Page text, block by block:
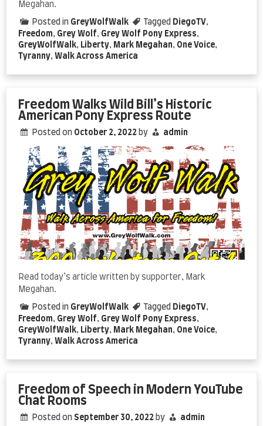
Megahan.
Posted in GreyWolfWalk Tagged DiegoTV,
Freedom, Grey Wolf, Grey Wolf Pony Express,
GreyWolfWalk, Liberty, Mark Megahan, One Voice,
Tyranny, Walk Across America
Freedom Walks Wild Bill’s Historic
American Pony Express Route
Posted on October 2, 2022 by admin
Read today’s article written by supporter, Mark
Megahan.
Posted in GreyWolfWalk Tagged DiegoTV,
Freedom, Grey Wolf, Grey Wolf Pony Express,
GreyWolfWalk, Liberty, Mark Megahan, One Voice,
Tyranny, Walk Across America
Freedom of Speech in Modern YouTube
Chat Rooms
Posted on September 30, 2022 by admin